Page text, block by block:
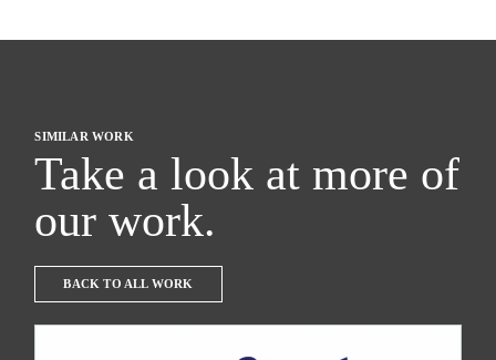
SIMILAR WORK
Take a look at more of
our work.
BACK TO ALL WORK